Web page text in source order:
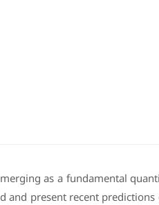
as a fundamental
and present recent